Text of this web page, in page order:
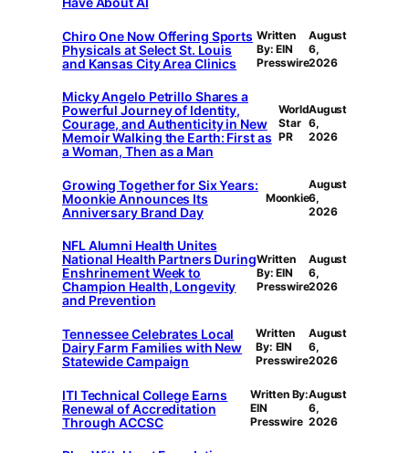
Chiro One Now Offering Sports
Physicals at Select St. Louis
and Kansas City Area Clinics
Written
By: EIN
Presswire
August
6,
2026
Micky Angelo Petrillo Shares a
Powerful Journey of Identity,
Courage, and Authenticity in New
Memoir Walking the Earth: First as
a Woman, Then as a Man
World
Star
PR
August
6,
2026
Growing Together for Six Years:
Moonkie Announces Its
Anniversary Brand Day
Moonkie
August
6,
2026
NFL Alumni Health Unites
National Health Partners During
Enshrinement Week to
Champion Health, Longevity
and Prevention
Written
By: EIN
Presswire
August
6,
2026
Tennessee Celebrates Local
Dairy Farm Families with New
Statewide Campaign
Written
By: EIN
Presswire
August
6,
2026
ITI Technical College Earns
Renewal of Accreditation
Through ACCSC
Written By:
EIN
Presswire
August
6,
2026